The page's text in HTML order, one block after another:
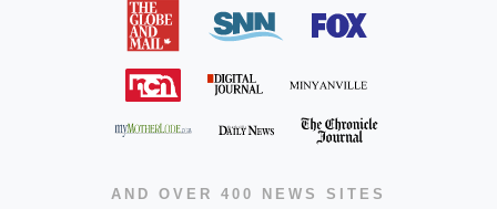
AND OVER 400 NEWS SITES